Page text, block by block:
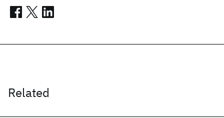
Related